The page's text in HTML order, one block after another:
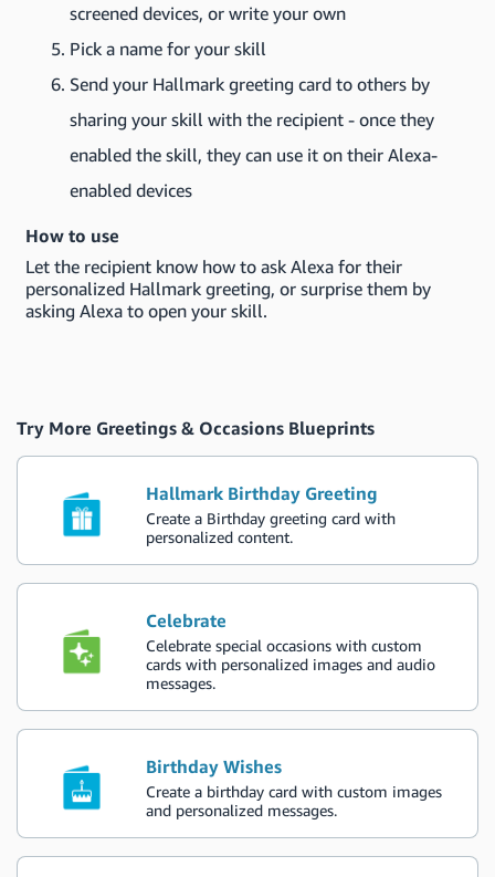
screened devices, or write your own
Pick a name for your skill
Send your Hallmark greeting card to others by
sharing your skill with the recipient - once they
enabled the skill, they can use it on their Alexa-
enabled devices
How to use
Let the recipient know how to ask Alexa for their
personalized Hallmark greeting, or surprise them by
asking Alexa to open your skill.
Try More Greetings & Occasions Blueprints
Hallmark Birthday Greeting
Create a Birthday greeting card with
personalized content.
Celebrate
Celebrate special occasions with custom
cards with personalized images and audio
messages.
Birthday Wishes
Create a birthday card with custom images
and personalized messages.